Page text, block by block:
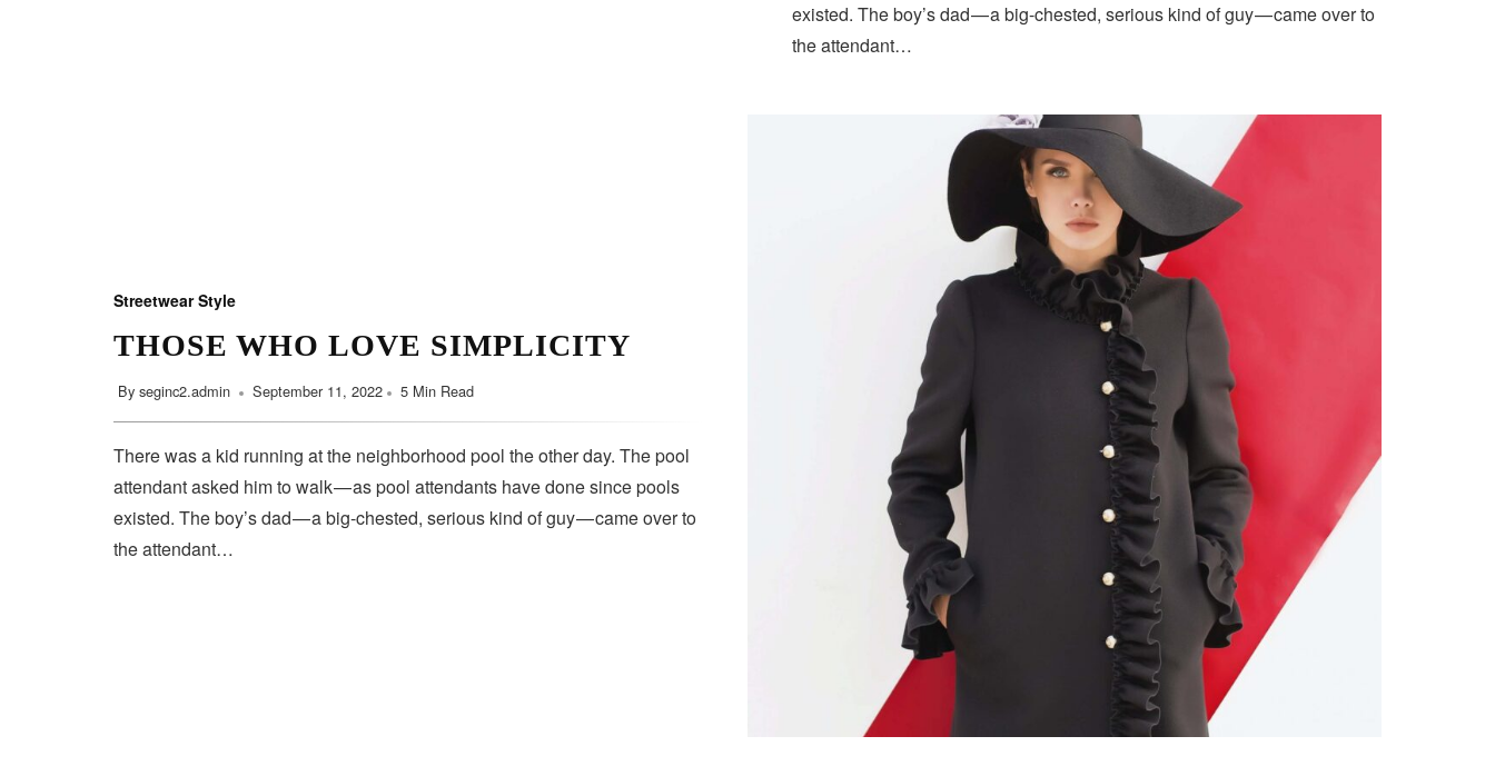
existed. The boy’s dad — a big-chested, serious kind of guy — came over to
the attendant…
Streetwear Style
THOSE WHO LOVE SIMPLICITY
By seginc2.admin September 11, 2022 5 Min Read
There was a kid running at the neighborhood pool the other day. The pool
attendant asked him to walk — as pool attendants have done since pools
existed. The boy’s dad — a big-chested, serious kind of guy — came over to
the attendant…